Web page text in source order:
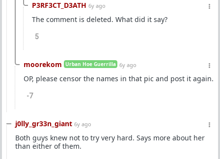
P3RF3CT_D3ATH 6y ago
The comment is deleted. What did it say?
5
moorekom Urban Hoe Guerrilla 6y ago
OP, please censor the names in that pic and post it again.
-7
j0lly_gr33n_giant 6y ago
Both guys knew not to try very hard. Says more about her
than either of them.